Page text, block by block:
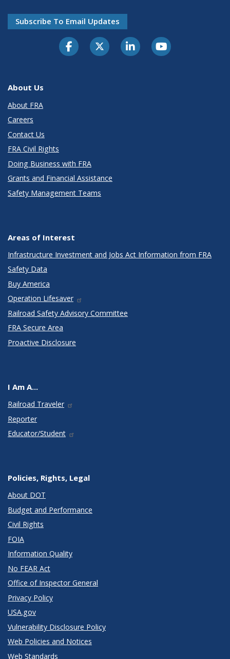
Subscribe To Email Updates
About Us
About FRA
Careers
Contact Us
FRA Civil Rights
Doing Business with FRA
Grants and Financial Assistance
Safety Management Teams
Areas of Interest
Infrastructure Investment and Jobs Act Information from FRA
Safety Data
Buy America
Operation Lifesaver
Railroad Safety Advisory Committee
FRA Secure Area
Proactive Disclosure
I Am A...
Railroad Traveler
Reporter
Educator/Student
Policies, Rights, Legal
About DOT
Budget and Performance
Civil Rights
FOIA
Information Quality
No FEAR Act
Office of Inspector General
Privacy Policy
USA.gov
Vulnerability Disclosure Policy
Web Policies and Notices
Web Standards